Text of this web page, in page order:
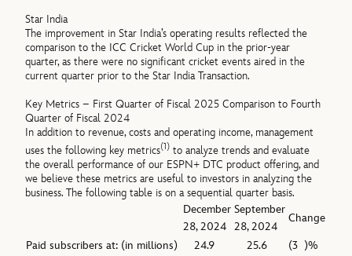
Star India
The improvement in Star India’s operating results reflected the
comparison to the ICC Cricket World Cup in the prior-year
quarter, as there were no significant cricket events aired in the
current quarter prior to the Star India Transaction.
Key Metrics – First Quarter of Fiscal 2025 Comparison to Fourth
Quarter of Fiscal 2024
In addition to revenue, costs and operating income, management
uses the following key metrics(1) to analyze trends and evaluate
the overall performance of our ESPN+ DTC product offering, and
we believe these metrics are useful to investors in analyzing the
business. The following table is on a sequential quarter basis.
December
28, 2024
September
28, 2024
Change
Paid subscribers at: (in millions) 24.9 25.6 (3 )%